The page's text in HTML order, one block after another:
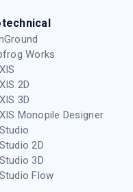
Works
2D
3D
Monopile Designer
2D
3D
Flow